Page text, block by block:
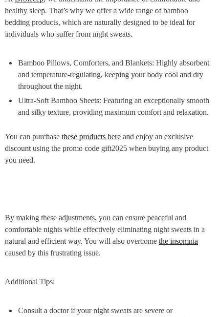
healthy sleep. That’s why we offer a wide range of bamboo
bedding products, which are naturally designed to be ideal for
individuals who suffer from night sweats.
Bamboo Pillows, Comforters, and Blankets: Highly absorbent
and temperature-regulating, keeping your body cool and dry
throughout the night.
Ultra-Soft Bamboo Sheets: Featuring an exceptionally smooth
and silky texture, providing maximum comfort and relaxation.
You can purchase these products here and enjoy an exclusive
discount using the promo code gift2025 when buying any product
you need.
By making these adjustments, you can ensure peaceful and
comfortable nights while effectively eliminating night sweats in a
natural and efficient way. You will also overcome the insomnia
caused by this frustrating issue.
Additional Tips:
Consult a doctor if your night sweats are severe or